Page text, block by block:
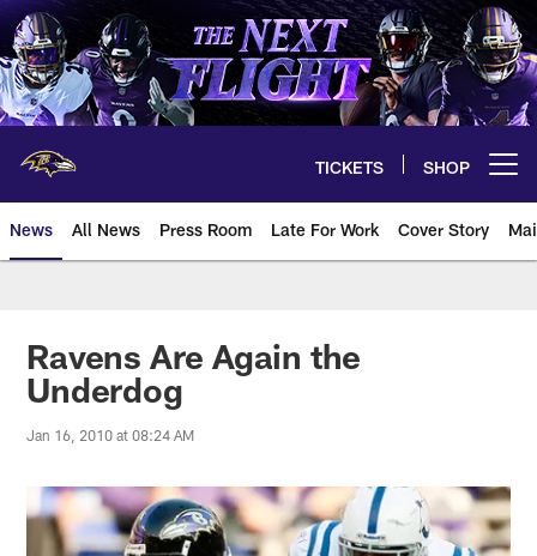
Skip
to
main
content
TICKETS SHOP
News All News Press Room Late For Work Cover Story
Ravens Are Again the
Underdog
Jan 16, 2010 at 08:24 AM